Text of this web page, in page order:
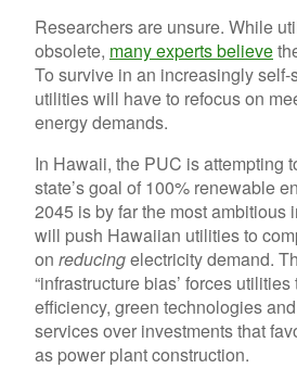
Researchers are unsure. While
obsolete, many experts believe
To survive in an increasingly
utilities will have to refocus on
energy demands.
In Hawaii, the PUC is attempting
state’s goal of 100% renewable
2045 is by far the most ambitious
will push Hawaiian utilities to
on reducingelectricity demand.
“infrastructure bias’ forces
efficiency, green technologies
services over investments that
as power plant construction.